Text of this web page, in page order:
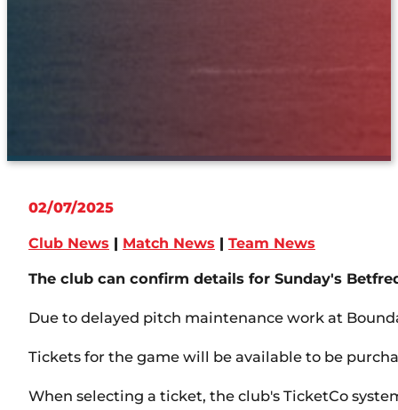
02/07/2025
Club News | Match News | Team News
The club can confirm details for Sunday's
Due to delayed pitch maintenance work at
Tickets for the game will be available to be
When selecting a ticket, the club's TicketCo